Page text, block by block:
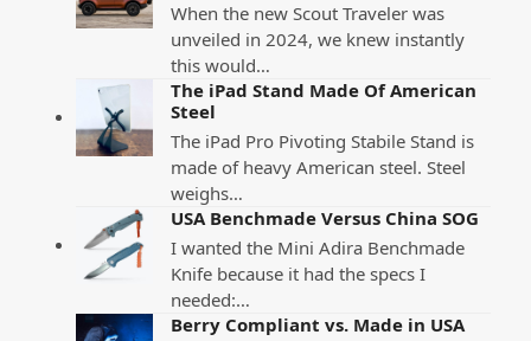
When the new Scout Traveler was
unveiled in 2024, we knew instantly
this would…
The iPad Stand Made Of American
Steel
The iPad Pro Pivoting Stabile Stand is
made of heavy American steel. Steel
weighs…
USA Benchmade Versus China SOG
I wanted the Mini Adira Benchmade
Knife because it had the specs I
needed:…
Berry Compliant vs. Made in USA